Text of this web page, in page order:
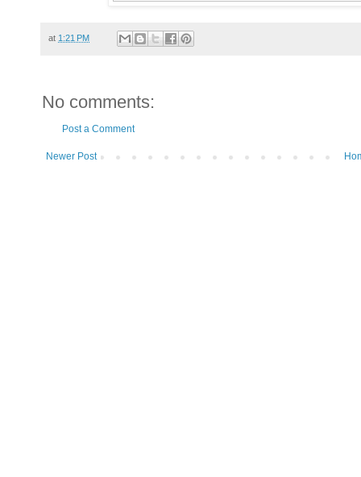
at 1:21 PM
No comments:
Post a Comment
Newer Post